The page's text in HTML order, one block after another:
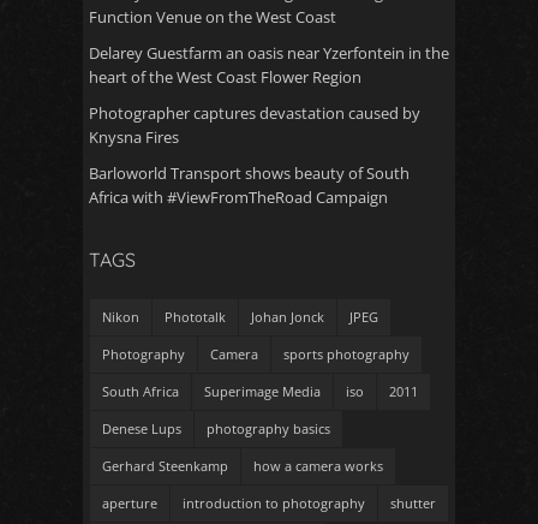
Function Venue on the West Coast
Delarey Guestfarm an oasis near Yzerfontein in the
heart of the West Coast Flower Region
Photographer captures devastation caused by
Knysna Fires
Barloworld Transport shows beauty of South
Africa with #ViewFromTheRoad Campaign
TAGS
Nikon Phototalk Johan Jonck JPEG
Photography Camera sports photography
South Africa Superimage Media iso 2011
Denese Lups photography basics
Gerhard Steenkamp how a camera works
aperture introduction to photography shutter